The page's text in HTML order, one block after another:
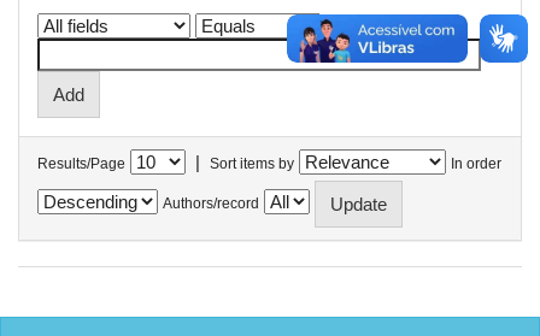
Results/Page | Sort items by In order
Authors/record